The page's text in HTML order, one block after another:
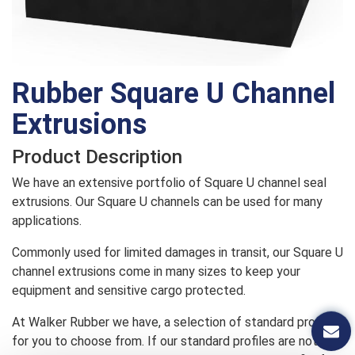
Rubber Square U Channel
Extrusions
Product Description
We have an extensive portfolio of Square U channel seal
extrusions. Our Square U channels can be used for many
applications.
Commonly used for limited damages in transit, our Square U
channel extrusions come in many sizes to keep your
equipment and sensitive cargo protected.
At Walker Rubber we have, a selection of standard profiles
for you to choose from. If our standard profiles are not a